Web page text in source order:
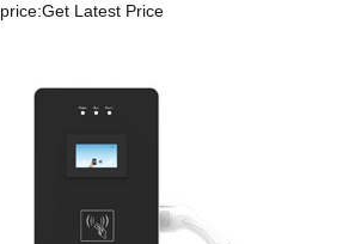
price:Get Latest Price